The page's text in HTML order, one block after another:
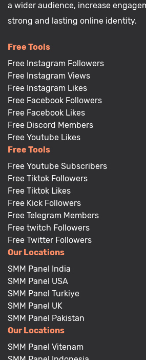
a wider audience, increase
strong and lasting online identity.
Free Tools
Free Instagram Followers
Free Instagram Views
Free Instagram Likes
Free Facebook Followers
Free Facebook Likes
Free Discord Members
Free Youtube Likes
Free Tools
Free Youtube Subscribers
Free Tiktok Followers
Free Tiktok Likes
Free Kick Followers
Free Telegram Members
Free twitch Followers
Free Twitter Followers
Our Locations
SMM Panel India
SMM Panel USA
SMM Panel Turkiye
SMM Panel UK
SMM Panel Pakistan
Our Locations
SMM Panel Vitenam